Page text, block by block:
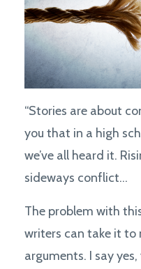
“Stories are about
you that in a high
we’ve all heard it.
sideways conflict...
The problem with
writers can take it to
arguments. I say